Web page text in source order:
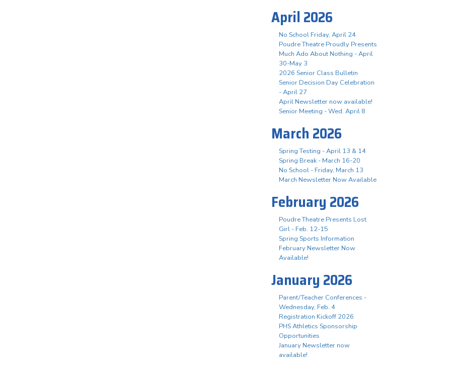
April 2026
No School Friday, April 24
Poudre Theatre Proudly Presents
Much Ado About Nothing - April
30-May 3
2026 Senior Class Bulletin
Senior Decision Day Celebration
- April 27
April Newsletter now available!
Senior Meeting - Wed. April 8
March 2026
Spring Testing - April 13 & 14
Spring Break - March 16-20
No School - Friday, March 13
March Newsletter Now Available
February 2026
Poudre Theatre Presents Lost
Girl - Feb. 12-15
Spring Sports Information
February Newsletter Now
Available!
January 2026
Parent/Teacher Conferences -
Wednesday, Feb. 4
Registration Kickoff 2026
PHS Athletics Sponsorship
Opportunities
January Newsletter now
available!